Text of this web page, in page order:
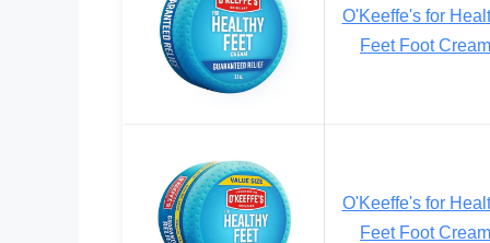
O'Keeffe's for
Feet Foot Cream
O'Keeffe's for
Feet Foot Cream